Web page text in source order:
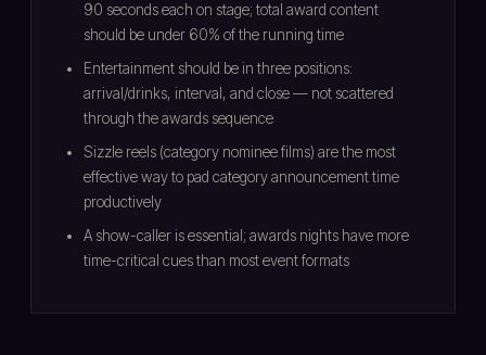
90 seconds each on stage; total award content
should be under 60% of the running time
Entertainment should be in three positions:
arrival/drinks, interval, and close — not scattered
through the awards sequence
Sizzle reels (category nominee films) are the most
effective way to pad category announcement time
productively
A show-caller is essential; awards nights have more
time-critical cues than most event formats